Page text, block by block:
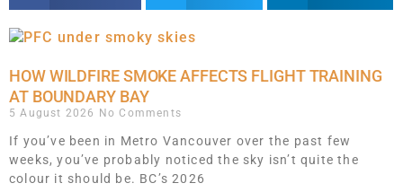
HOW WILDFIRE SMOKE AFFECTS FLIGHT TRAINING
AT BOUNDARY BAY
5 August 2026 No Comments
If you’ve been in Metro Vancouver over the past few
weeks, you’ve probably noticed the sky isn’t quite the
colour it should be. BC’s 2026